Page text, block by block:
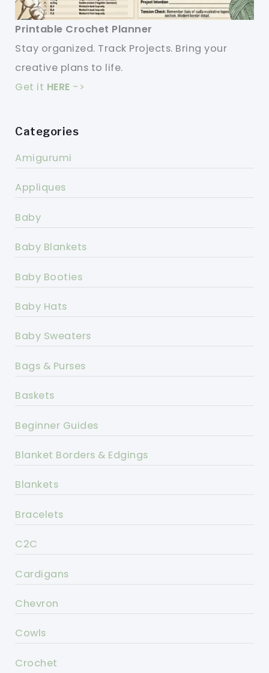
Printable Crochet Planner
Stay organized. Track Projects. Bring your
creative plans to life.
Get it HERE ->
Categories
Amigurumi
Appliques
Baby
Baby Blankets
Baby Booties
Baby Hats
Baby Sweaters
Bags & Purses
Baskets
Beginner Guides
Blanket Borders & Edgings
Blankets
Bracelets
C2C
Cardigans
Chevron
Cowls
Crochet